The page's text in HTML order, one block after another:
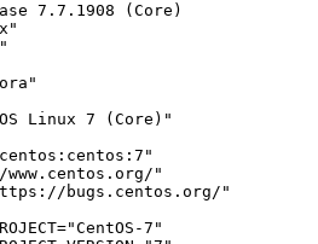
7.7.1908 (Core)
Linux 7 (Core)"
www.centos.org/"
bugs.centos.org/"
7"